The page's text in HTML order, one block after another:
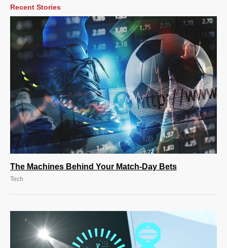
Recent Stories
The Machines Behind Your Match-Day Bets
Tech